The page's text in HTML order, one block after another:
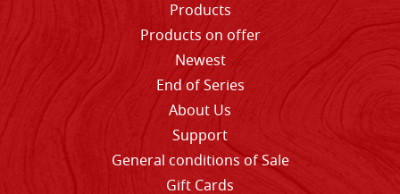
Products
Products on offer
Newest
End of Series
About Us
Support
General conditions of Sale
Gift Cards